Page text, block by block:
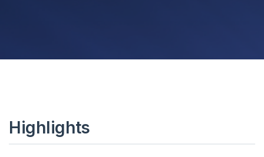
Highlights